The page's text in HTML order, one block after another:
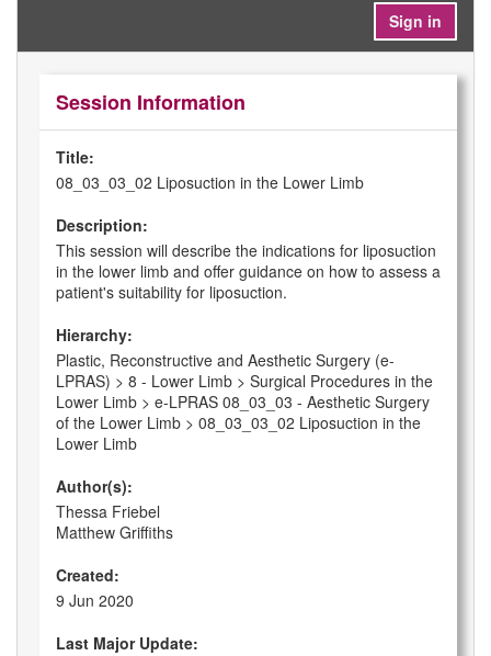
Sign in
Session Information
Title:
08_03_03_02 Liposuction in the Lower Limb
Description:
This session will describe the indications for liposuction
in the lower limb and offer guidance on how to assess a
patient's suitability for liposuction.
Hierarchy:
Plastic, Reconstructive and Aesthetic Surgery (e-
LPRAS) > 8 - Lower Limb > Surgical Procedures in the
Lower Limb > e-LPRAS 08_03_03 - Aesthetic Surgery
of the Lower Limb > 08_03_03_02 Liposuction in the
Lower Limb
Author(s):
Thessa Friebel
Matthew Griffiths
Created:
9 Jun 2020
Last Major Update: